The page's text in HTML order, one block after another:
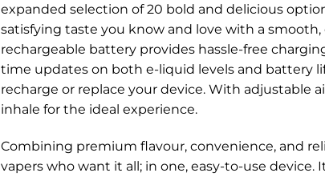
expanded selection of 20 bold and delicious
satisfying taste you know and love with a smooth,
rechargeable battery provides hassle-free
time updates on both e-liquid levels and battery
recharge or replace your device. With adjustable
inhale for the ideal experience.
Combining premium flavour, convenience, and
vapers who want it all; in one, easy-to-use